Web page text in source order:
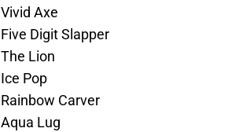
Vivid Axe
Five Digit Slapper
The Lion
Ice Pop
Rainbow Carver
Aqua Lug